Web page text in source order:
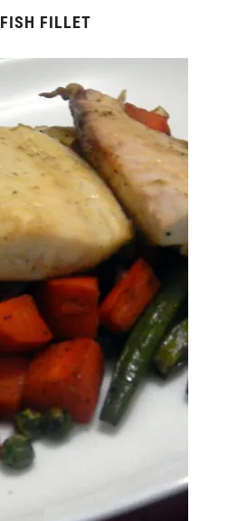
FISH FILLET